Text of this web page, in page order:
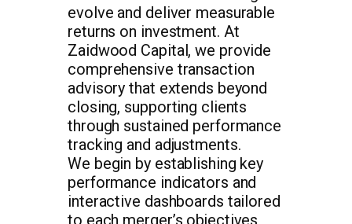
evolve and deliver measurable
returns on investment. At
Zaidwood Capital, we provide
comprehensive transaction
advisory that extends beyond
closing, supporting clients
through sustained performance
tracking and adjustments.
We begin by establishing key
performance indicators and
interactive dashboards tailored
to each merger’s objectives,